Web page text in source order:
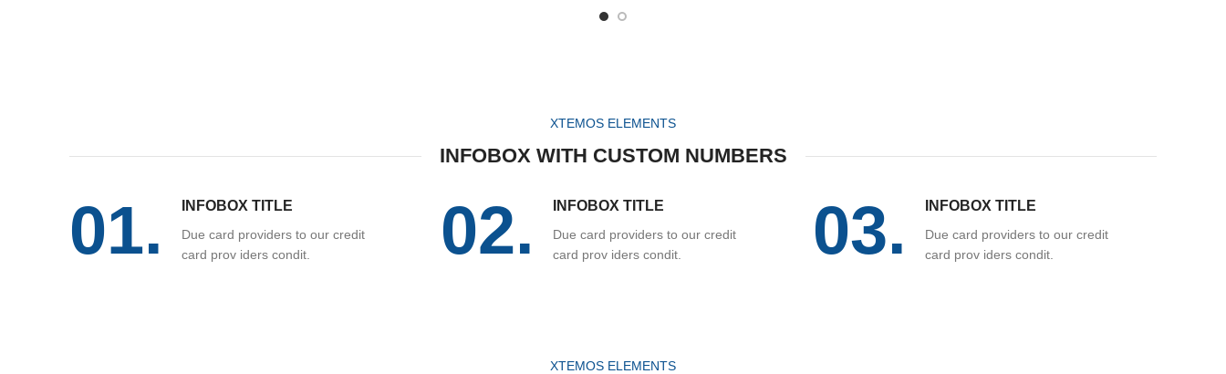
XTEMOS ELEMENTS
INFOBOX WITH CUSTOM NUMBERS
01. INFOBOX TITLE
Due card providers to our credit
card prov iders condit.
02. INFOBOX TITLE
Due card providers to our credit
card prov iders condit.
03. INFOBOX TITLE
Due card providers to our credit
card prov iders condit.
XTEMOS ELEMENTS